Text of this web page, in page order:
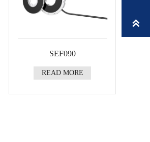
SEF090
READ MORE
